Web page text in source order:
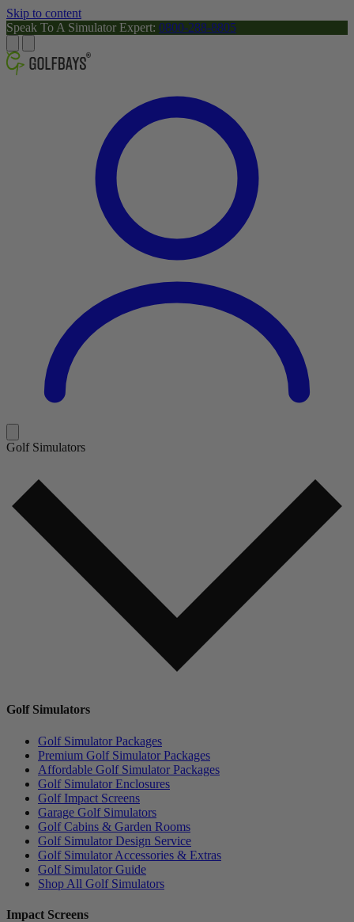
Skip to content
Speak To A Simulator Expert: 0800-288-8805
Golf Simulators
Golf Simulators
Golf Simulator Packages
Premium Golf Simulator Packages
Affordable Golf Simulator Packages
Golf Simulator Enclosures
Golf Impact Screens
Garage Golf Simulators
Golf Cabins & Garden Rooms
Golf Simulator Design Service
Golf Simulator Accessories & Extras
Golf Simulator Guide
Shop All Golf Simulators
Impact Screens